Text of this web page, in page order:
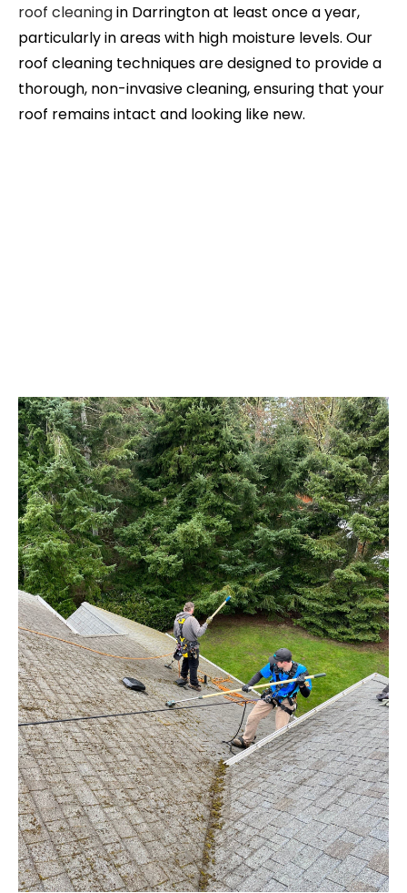
roof cleaningin Darringtonat least once a year,
particularly in areas with high moisture levels. Our
roof cleaning techniques are designed to provide a
thorough, non-invasive cleaning, ensuring that your
roof remains intact and looking like new.